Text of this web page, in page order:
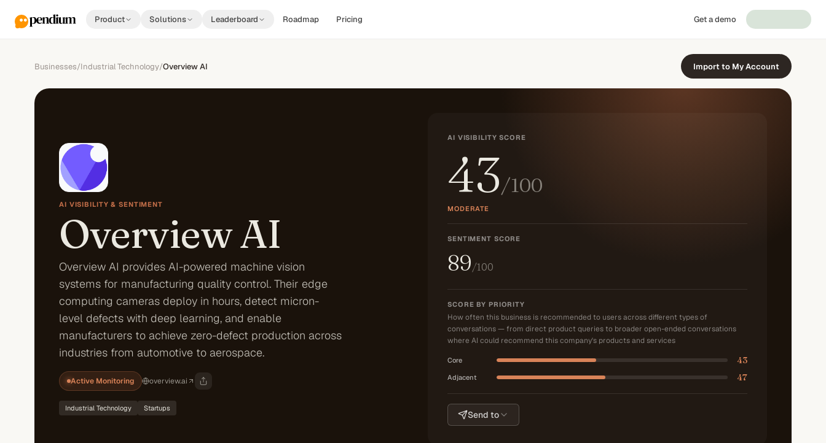
Product Solutions Leaderboard Roadmap Pricing Get a demo
Businesses/Industrial Technology/Overview AI Import to My Account
AI VISIBILITY & SENTIMENT
Overview AI
Overview AI provides AI-powered machine vision
systems for manufacturing quality control. Their edge
computing cameras deploy in hours, detect micron-
level defects with deep learning, and enable
manufacturers to achieve zero-defect production across
industries from automotive to aerospace.
Active Monitoring overview.ai
Industrial Technology Startups
AI VISIBILITY SCORE
43/100
MODERATE
SENTIMENT SCORE
89/100
SCORE BY PRIORITY
How often this business is recommended to users across different types of
conversations — from direct product queries to broader open-ended conversations
where AI could recommend this company's products and services
Core 43
Adjacent 47
Send to